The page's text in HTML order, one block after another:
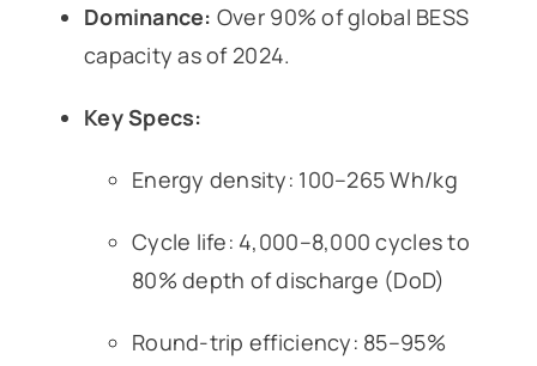
Dominance: Over 90% of global BESS
capacity as of 2024.
Key Specs:
Energy density: 100–265 Wh/kg
Cycle life: 4,000–8,000 cycles to
80% depth of discharge (DoD)
Round-trip efficiency: 85–95%